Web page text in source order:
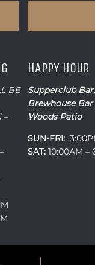
BE
–
HAPPY HOUR
Supperclub Bar,
Brewhouse Bar
Woods Patio
SUN-FRI:
SAT: 10:00AM –